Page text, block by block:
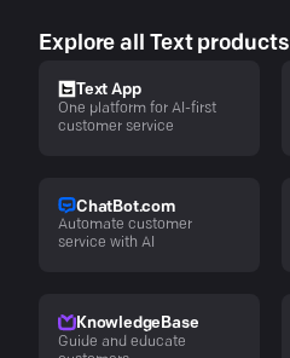
Explore all Text products
Text App
One platform for AI-first
customer service
ChatBot.com
Automate customer
service with AI
KnowledgeBase
Guide and educate